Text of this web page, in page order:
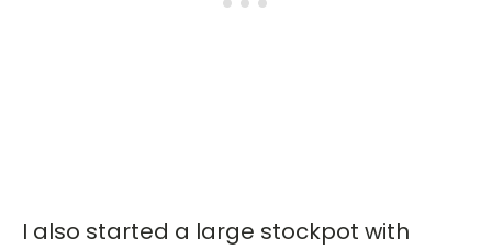
I also started a large stockpot with